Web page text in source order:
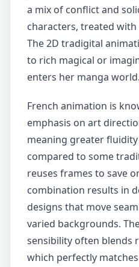
a mix of conflict and
characters, treated
The 2D tradigital
to rich magical or
enters her manga world.
French animation is
emphasis on art
meaning greater
compared to some
reuses frames to save
combination results in
designs that move
varied backgrounds.
sensibility often blends
which perfectly